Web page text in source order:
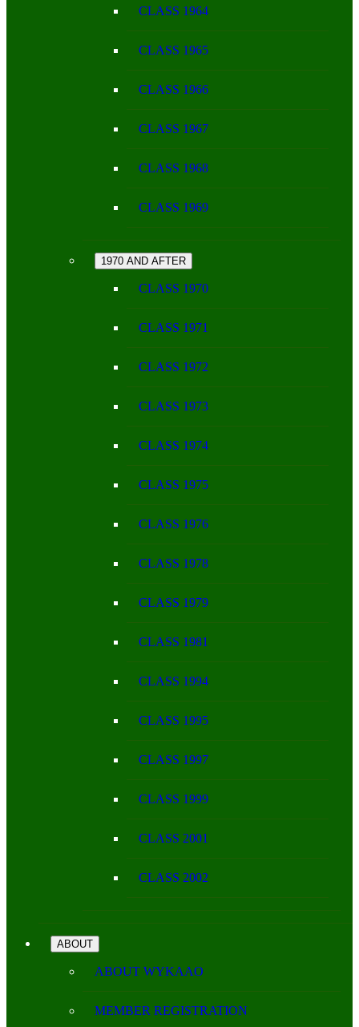
CLASS 1964
CLASS 1965
CLASS 1966
CLASS 1967
CLASS 1968
CLASS 1969
1970 AND AFTER
CLASS 1970
CLASS 1971
CLASS 1972
CLASS 1973
CLASS 1974
CLASS 1975
CLASS 1976
CLASS 1978
CLASS 1979
CLASS 1981
CLASS 1994
CLASS 1995
CLASS 1997
CLASS 1999
CLASS 2001
CLASS 2002
ABOUT
ABOUT WYKAAO
MEMBER REGISTRATION